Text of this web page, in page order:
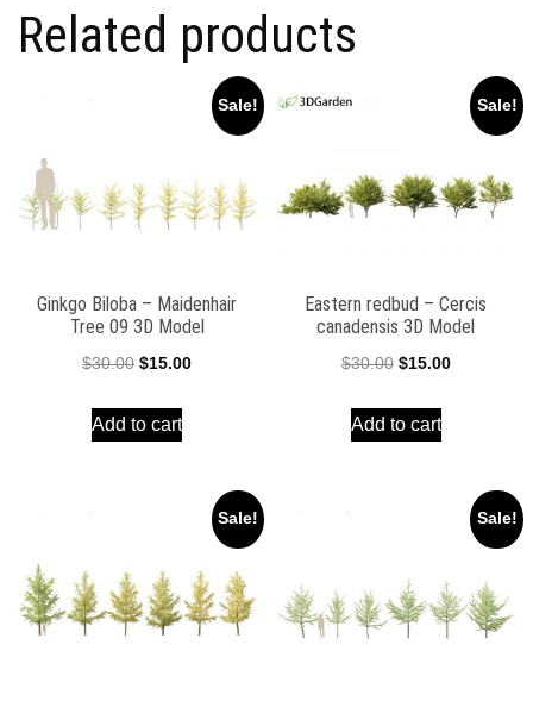
Related products
Sale!
Ginkgo Biloba – Maidenhair
Tree 09 3D Model
$30.00 Original
was:
$15.00Current
Add to cart
Sale!
Eastern redbud – Cercis
canadensis 3D Model
$30.00 Original
was:
$15.00Current
Add to cart
Sale! Sale!